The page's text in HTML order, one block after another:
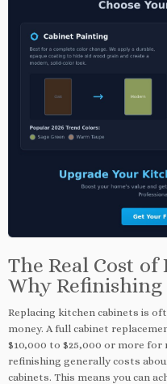
The Real Cost
Why Refinishing
Replacing kitchen cabinets is
money. A full cabinet
$10,000 to $25,000 or more for
refinishing generally costs
cabinets. This means you can